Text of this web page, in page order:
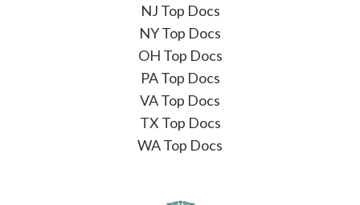
NJ Top Docs
NY Top Docs
OH Top Docs
PA Top Docs
VA Top Docs
TX Top Docs
WA Top Docs